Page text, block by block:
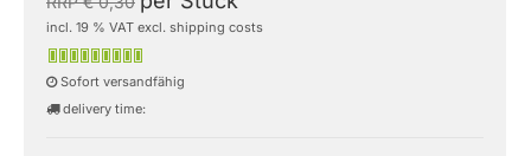
incl. 19 % VAT excl. shipping costs
Sofort versandfähig
delivery time: